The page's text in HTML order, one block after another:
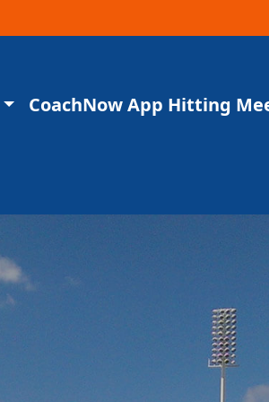
CoachNow App Hitting